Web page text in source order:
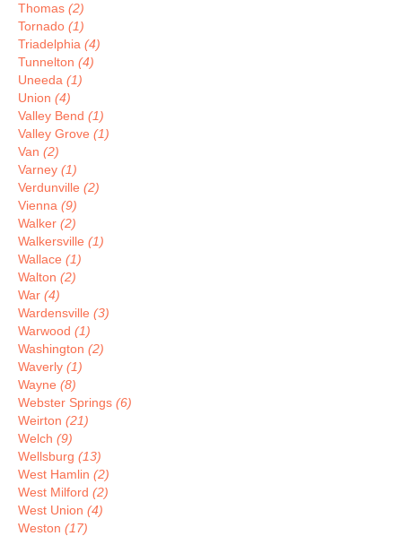
Thomas (2)
Tornado (1)
Triadelphia (4)
Tunnelton (4)
Uneeda (1)
Union (4)
Valley Bend (1)
Valley Grove (1)
Van (2)
Varney (1)
Verdunville (2)
Vienna (9)
Walker (2)
Walkersville (1)
Wallace (1)
Walton (2)
War (4)
Wardensville (3)
Warwood (1)
Washington (2)
Waverly (1)
Wayne (8)
Webster Springs (6)
Weirton (21)
Welch (9)
Wellsburg (13)
West Hamlin (2)
West Milford (2)
West Union (4)
Weston (17)